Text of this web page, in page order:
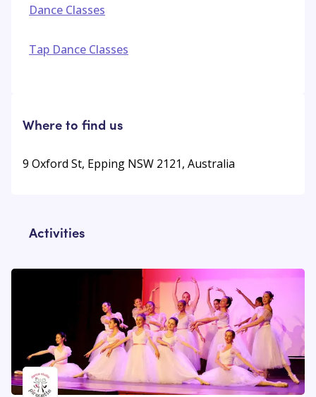
Dance Classes
Tap Dance Classes
Where to find us
9 Oxford St, Epping NSW 2121, Australia
Activities